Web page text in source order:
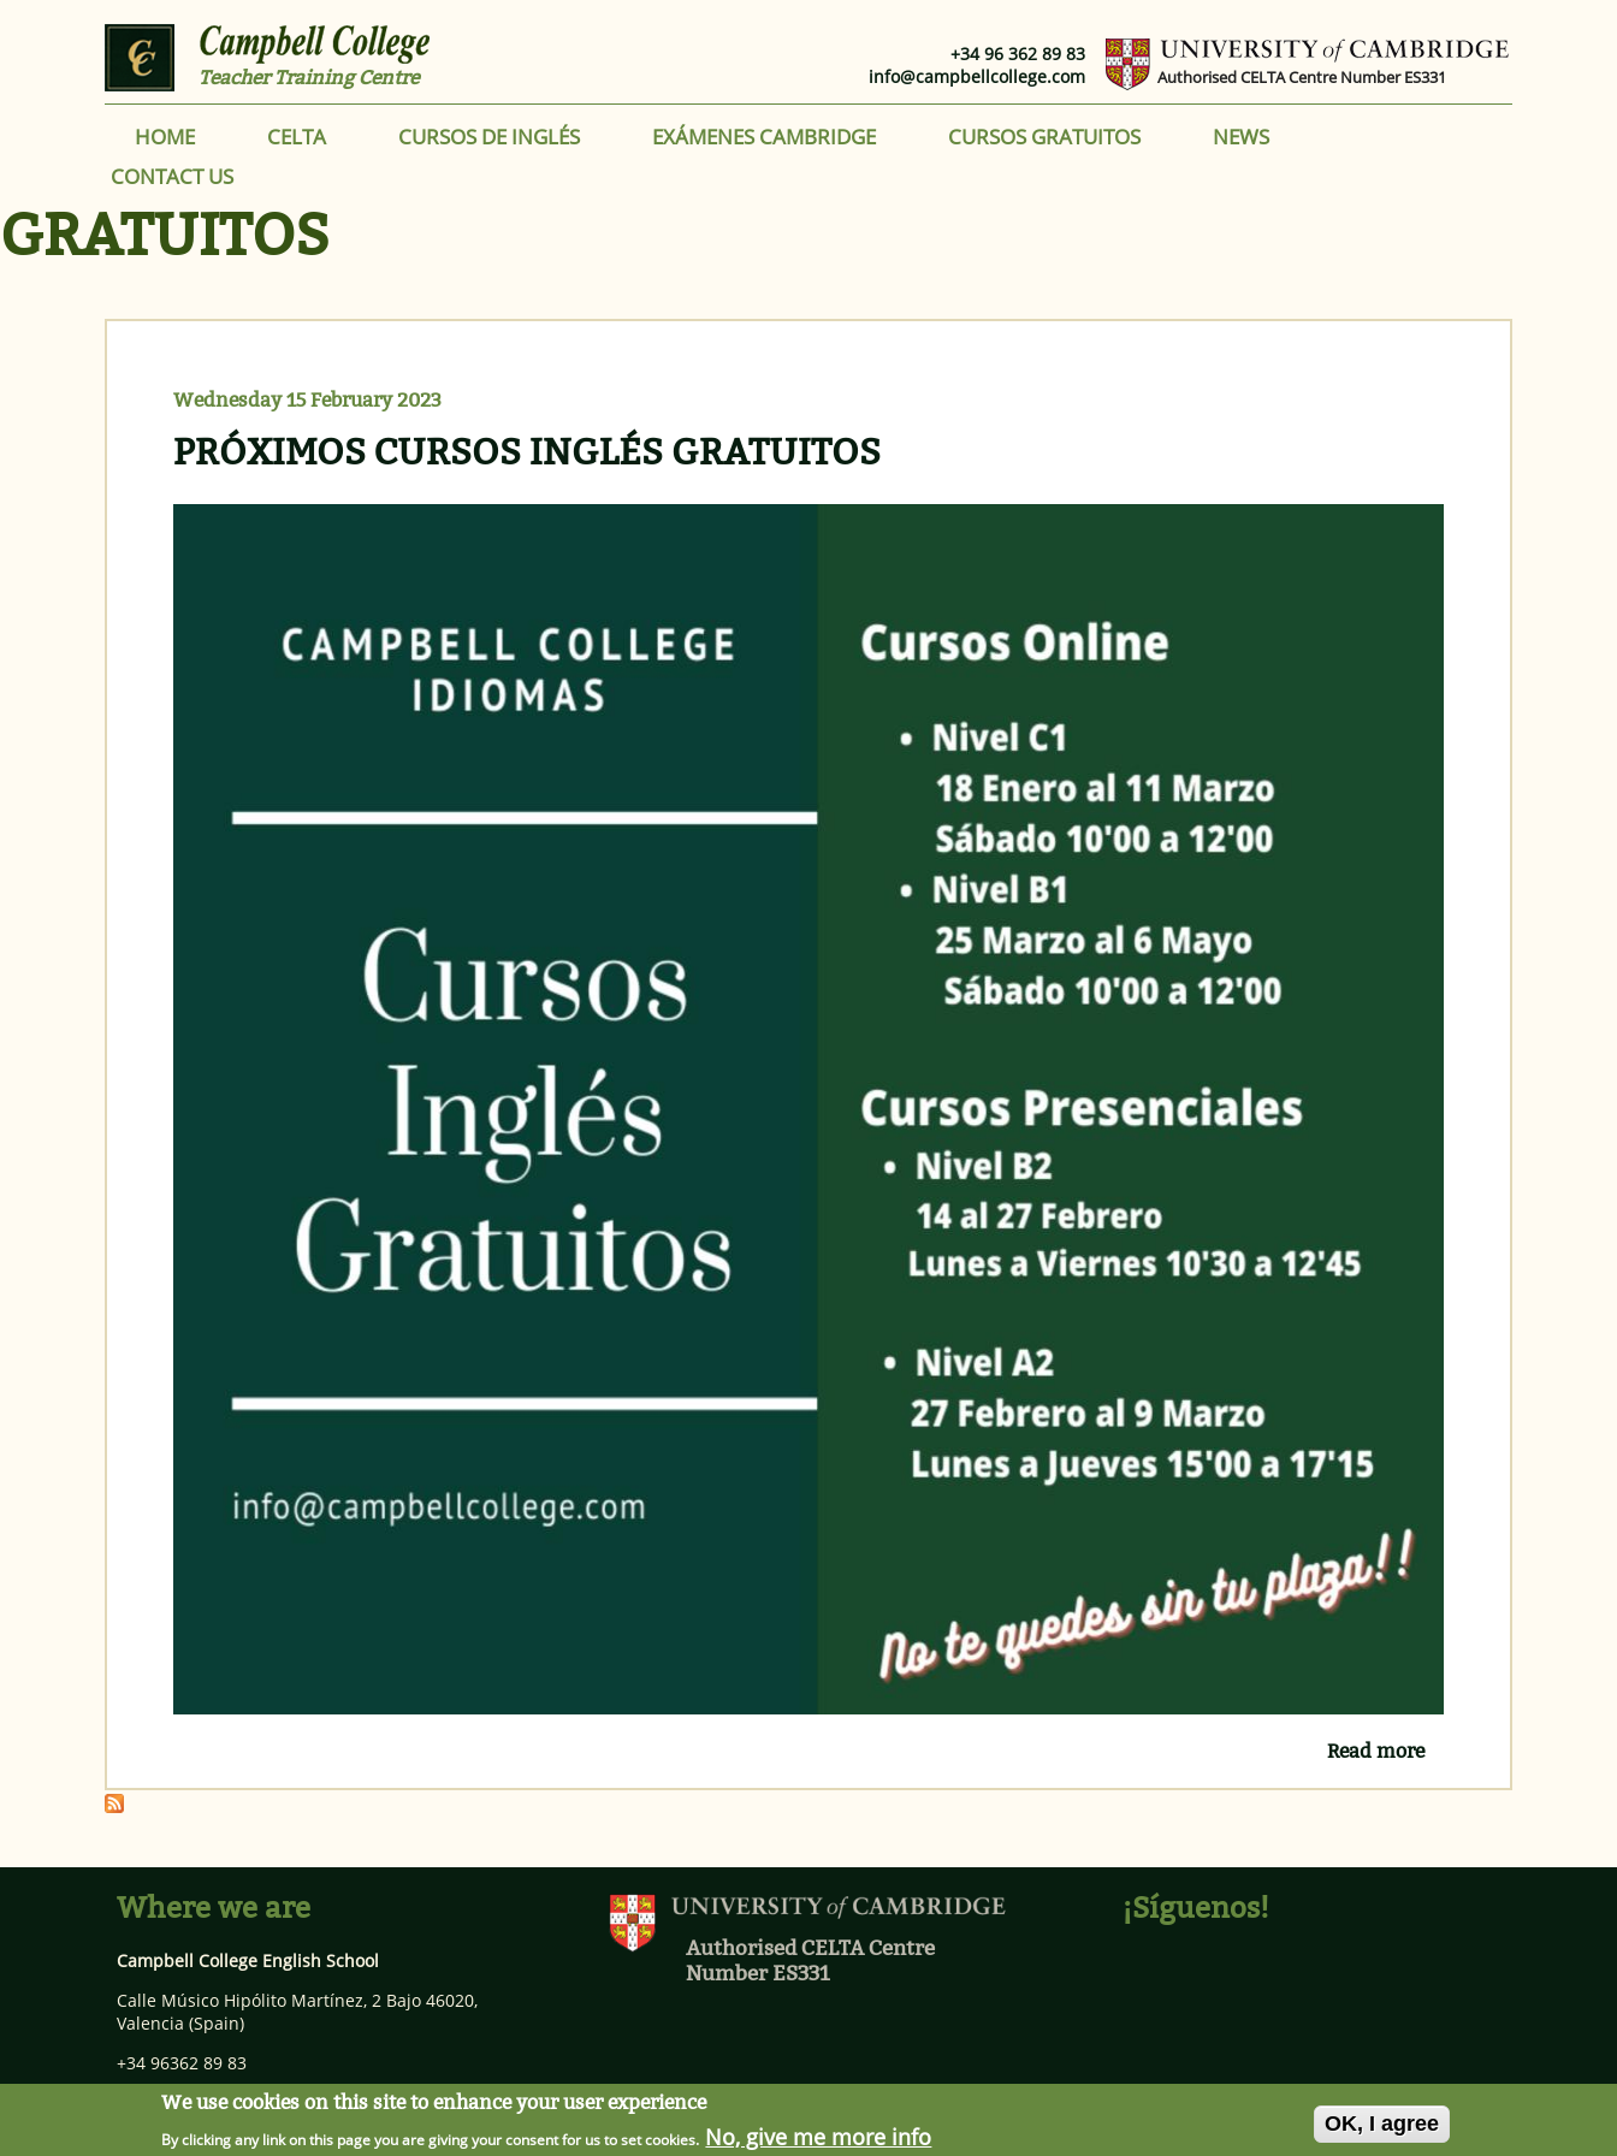
Teacher Training Centre Authorised CELTA Centre Number ES331
+34 96 362 89 83
info@campbellcollege.com
HOME CELTA CURSOS DE INGLÉS EXÁMENES CAMBRIDGE CURSOS GRATUITOS
NEWS
CONTACT US
GRATUITOS
Wednesday 15 February 2023
PRÓXIMOS CURSOS INGLÉS GRATUITOS
Read moreabout PRÓXIMOS
GRATUITOS
Where we are
Campbell College English School
Calle Músico Hipólito Martínez, 2 Bajo 46020,
Valencia (Spain)
+34 96362 89 83
info@campbellcollege.com
Authorised CELTA Centre
Number ES331
¡Síguenos!
We use cookies on this site to enhance your user experience
By clicking any link on this page you are giving your consent for us to set cookies. No, give me more info OK, I agree